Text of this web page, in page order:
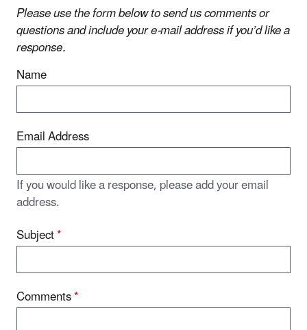
Please use the form below to send us comments or
questions and include your e-mail address if you’d like a
response.
Name
Email Address
If you would like a response, please add your email
address.
Subject*
Comments*